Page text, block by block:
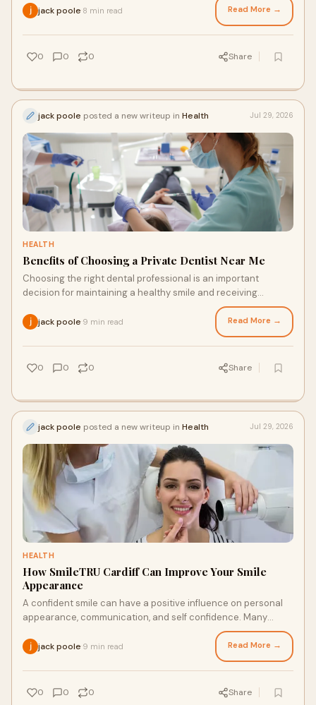
jack poole 8 min read Read More →
0 0 0 Share
jack poole posted a new writeup in Health Jul 29, 2026
HEALTH
Benefits of Choosing a Private Dentist Near Me
Choosing the right dental professional is an important
decision for maintaining a healthy smile and receiving
personalised care. Many individuals prefer priv...
jack poole 9 min read Read More →
0 0 0 Share
jack poole posted a new writeup in Health Jul 29, 2026
HEALTH
How SmileTRU Cardiff Can Improve Your Smile
Appearance
A confident smile can have a positive influence on personal
appearance, communication, and self confidence. Many
jack poole 9 min read Read More →
0 0 0 Share